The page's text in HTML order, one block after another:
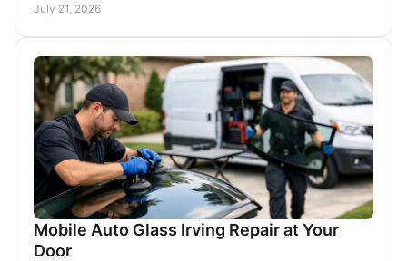
July 21, 2026
Mobile Auto Glass Irving Repair at Your
Door